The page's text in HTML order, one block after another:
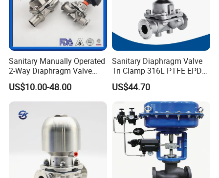
Sanitary Manually Operated
2-Way Diaphragm Valve
with Stainless Steel Body
US$10.00-48.00
Sanitary Diaphragm Valve
Tri Clamp 316L PTFE EPDM
Pneumatic for
Pharmaceutical Dairy CIP
US$44.70